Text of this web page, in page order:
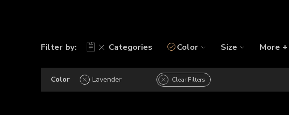
Filter by: Categories Color Size More +
Color Lavender Clear Filters